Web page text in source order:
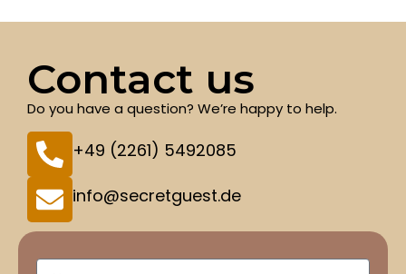
Contact us
Do you have a question? We’re happy to help.
+49 (2261) 5492085
info@secretguest.de